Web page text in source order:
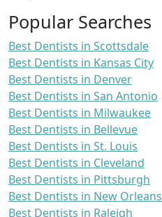
Popular Searches
Best Dentists in Scottsdale
Best Dentists in Kansas City
Best Dentists in Denver
Best Dentists in San Antonio
Best Dentists in Milwaukee
Best Dentists in Bellevue
Best Dentists in St. Louis
Best Dentists in Cleveland
Best Dentists in Pittsburgh
Best Dentists in New Orleans
Best Dentists in Raleigh